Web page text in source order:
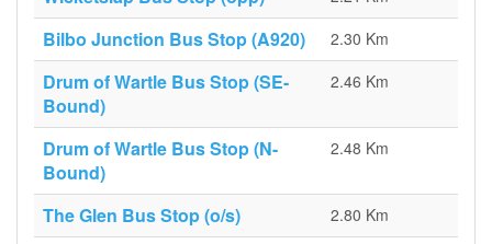
Bilbo Junction Bus Stop (A920) 2.30 Km
Drum of Wartle Bus Stop (SE-
Bound)
2.46 Km
Drum of Wartle Bus Stop (N-
Bound)
2.48 Km
The Glen Bus Stop (o/s) 2.80 Km